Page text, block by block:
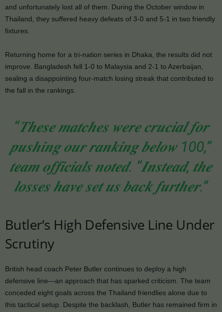
and unfortunately lost all of them. During the October window in
Thailand, they suffered heavy defeats of 3-0 and 5-1 in two friendly
fixtures.
Returning home for a tri-nation series in Dhaka, the results did not
improve. Bangladesh fell 1-0 to Malaysia and 2-1 to Azerbaijan,
sealing a disappointing four-match losing streak that contributed to
the fall in the rankings.
“𝑻𝒉𝒆𝒔𝒆 𝒎𝒂𝒕𝒄𝒉𝒆𝒔 𝒘𝒆𝒓𝒆 𝒄𝒓𝒖𝒄𝒊𝒂𝒍 𝒇𝒐𝒓
𝒑𝒖𝒔𝒉𝒊𝒏𝒈 𝒐𝒖𝒓 𝒓𝒂𝒏𝒌𝒊𝒏𝒈 𝒃𝒆𝒍𝒐𝒘 100,”
𝒕𝒆𝒂𝒎 𝒐𝒇𝒇𝒊𝒄𝒊𝒂𝒍𝒔 𝒏𝒐𝒕𝒆𝒅. “𝑰𝒏𝒔𝒕𝒆𝒂𝒅, 𝒕𝒉𝒆
𝒍𝒐𝒔𝒔𝒆𝒔 𝒉𝒂𝒗𝒆 𝒔𝒆𝒕 𝒖𝒔 𝒃𝒂𝒄𝒌 𝒇𝒖𝒓𝒕𝒉𝒆𝒓.”
Butler’s High Defensive Line Under
Scrutiny
British head coach Peter Butler continues to deploy a high
defensive line—an approach that has sparked criticism. The team
conceded eight goals across the Thailand friendlies alone due to
this tactical setup. Despite the backlash, Butler has remained firm in